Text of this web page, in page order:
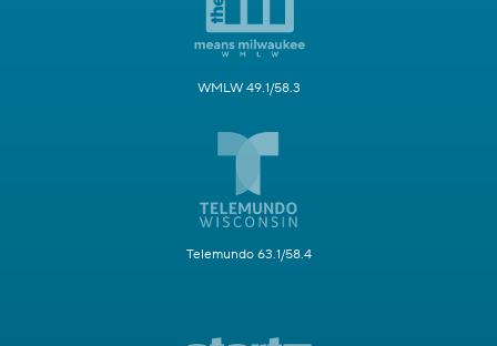
WMLW 49.1/58.3
Telemundo 63.1/58.4